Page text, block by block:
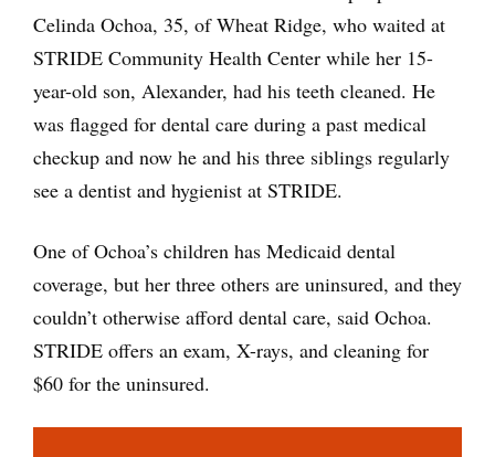
Celinda Ochoa, 35, of Wheat Ridge, who waited at
STRIDE Community Health Center while her 15-
year-old son, Alexander, had his teeth cleaned. He
was flagged for dental care during a past medical
checkup and now he and his three siblings regularly
see a dentist and hygienist at STRIDE.
One of Ochoa’s children has Medicaid dental
coverage, but her three others are uninsured, and they
couldn’t otherwise afford dental care, said Ochoa.
STRIDE offers an exam, X-rays, and cleaning for
$60 for the uninsured.